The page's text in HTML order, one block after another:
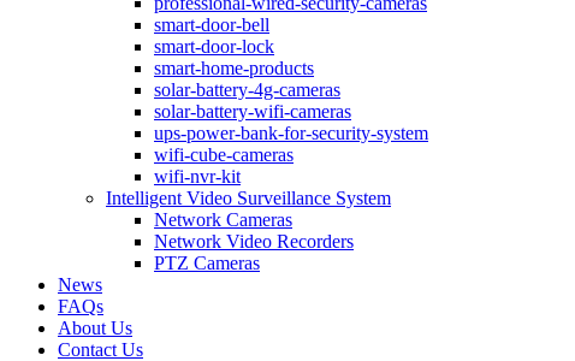
smart-door-bell
smart-door-lock
smart-home-products
solar-battery-4g-cameras
solar-battery-wifi-cameras
ups-power-bank-for-security-system
wifi-cube-cameras
wifi-nvr-kit
Intelligent Video Surveillance System
Network Cameras
Network Video Recorders
PTZ Cameras
News
FAQs
About Us
Contact Us